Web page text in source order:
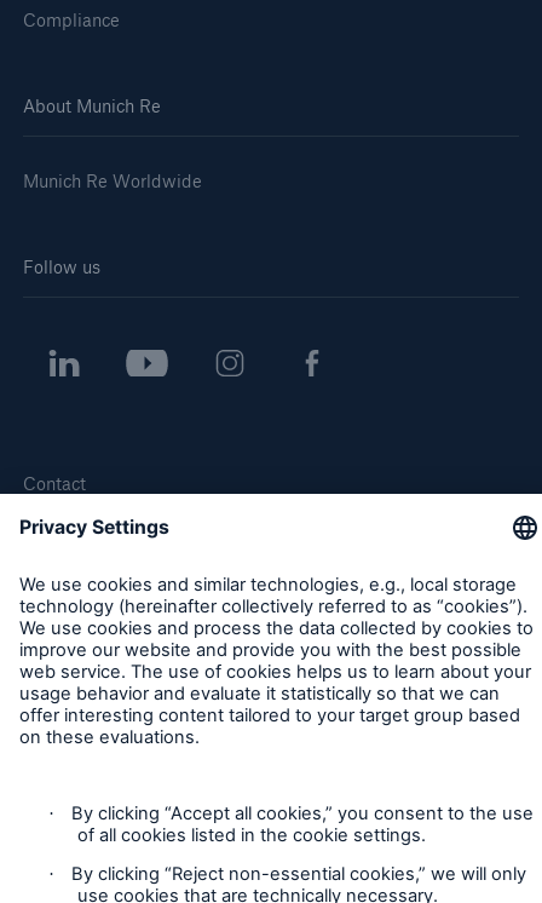
Compliance
About Munich Re
Munich Re Worldwide
Follow us
Contact
Privacy
Cookie Settings
Legal Notice
Sitemap
Imprint
Accessibility mode